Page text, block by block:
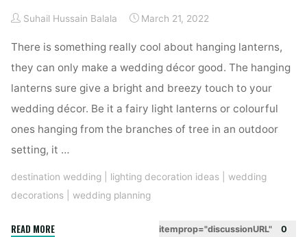
Suhail Hussain Balala March 21, 2022
There is something really cool about hanging lanterns,
they can only make a wedding décor good. The hanging
lanterns sure give a bright and breezy touch to your
wedding décor. Be it a fairy light lanterns or colourful
ones hanging from the branches of tree in an outdoor
setting, it …
destination wedding lighting decoration ideas
wedding
decorations
wedding planning
READ MORE"These
itemprop="discussionURL" 0